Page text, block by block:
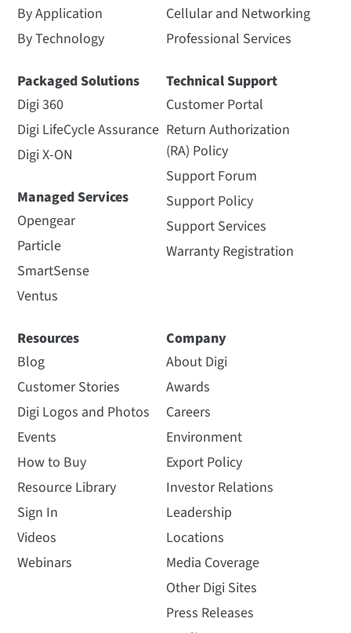
By Application
By Technology
Packaged Solutions
Digi 360
Digi LifeCycle Assurance
Digi X-ON
Managed Services
Opengear
Particle
SmartSense
Ventus
Cellular and Networking
Professional Services
Technical Support
Customer Portal
Return Authorization
(RA) Policy
Support Forum
Support Policy
Support Services
Warranty Registration
Resources
Blog
Customer Stories
Digi Logos and Photos
Events
How to Buy
Resource Library
Sign In
Videos
Webinars
Company
About Digi
Awards
Careers
Environment
Export Policy
Investor Relations
Leadership
Locations
Media Coverage
Other Digi Sites
Press Releases